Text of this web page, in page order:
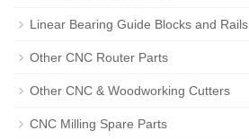
Linear Bearing Guide Blocks and Rails
Other CNC Router Parts
Other CNC & Woodworking Cutters
CNC Milling Spare Parts